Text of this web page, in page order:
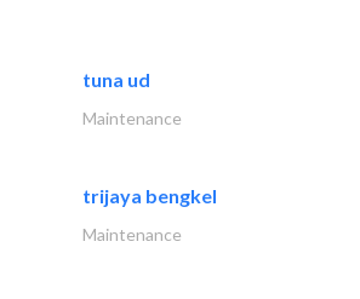
tuna ud
Maintenance
trijaya bengkel
Maintenance